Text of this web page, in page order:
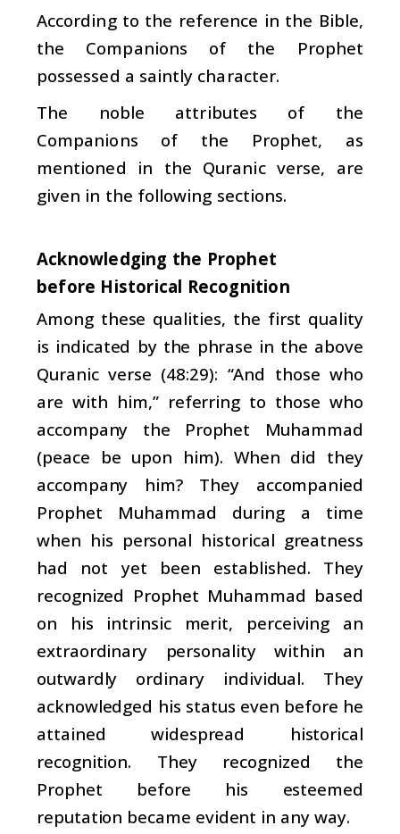
According to the reference in the Bible,
the Companions of the Prophet
possessed a saintly character.
The noble attributes of the
Companions of the Prophet, as
mentioned in the Quranic verse, are
given in the following sections.
Acknowledging the Prophet
before Historical Recognition
Among these qualities, the first quality
is indicated by the phrase in the above
Quranic verse (48:29): “And those who
are with him,” referring to those who
accompany the Prophet Muhammad
(peace be upon him). When did they
accompany him? They accompanied
Prophet Muhammad during a time
when his personal historical greatness
had not yet been established. They
recognized Prophet Muhammad based
on his intrinsic merit, perceiving an
extraordinary personality within an
outwardly ordinary individual. They
acknowledged his status even before he
attained widespread historical
recognition. They recognized the
Prophet before his esteemed
reputation became evident in any way.